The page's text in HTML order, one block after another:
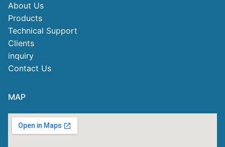
About Us
Products
Technical Support
Clients
inquiry
Contact Us
MAP